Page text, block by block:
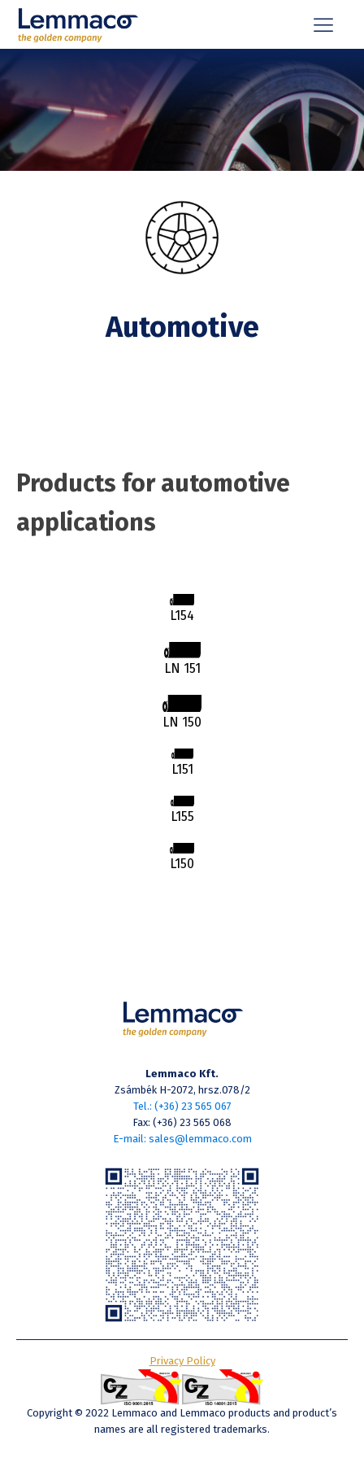
Automotive
Products for automotive
applications
L154
LN 151
LN 150
L151
L155
L150
Lemmaco Kft.
Zsámbék H-2072, hrsz.078/2
Tel.: (+36) 23 565 067
Fax: (+36) 23 565 068
E-mail: sales@lemmaco.com
Copyright © 2022 Lemmaco and Lemmaco products and product’s
names are all registered trademarks.
Privacy Policy